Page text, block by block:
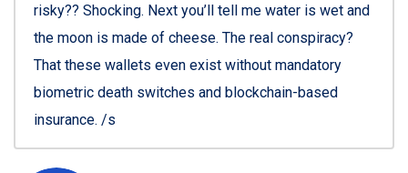
risky?? Shocking. Next you’ll tell me water is wet and
the moon is made of cheese. The real conspiracy?
That these wallets even exist without mandatory
biometric death switches and blockchain-based
insurance. /s